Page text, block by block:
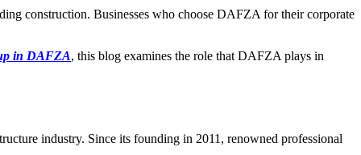
construction. Businesses who choose DAFZA for their corporate
in DAFZA, this blog examines the role that DAFZA plays in
industry. Since its founding in 2011, renowned professional